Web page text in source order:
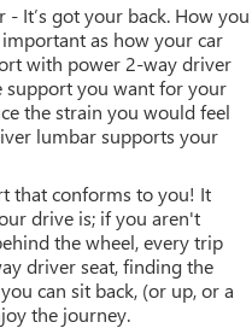
It’s got your back. How you
as how your car
with power 2-way driver
support you want for your
the strain you would feel
lumbar supports your
that conforms to you! It
drive is; if you aren't
the wheel, every trip
driver seat, finding the
can sit back, (or up, or a
the journey.